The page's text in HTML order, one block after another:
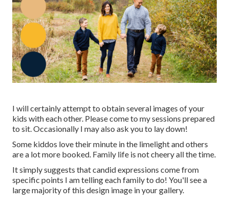
I will certainly attempt to obtain several images of your
kids with each other. Please come to my sessions prepared
to sit. Occasionally I may also ask you to lay down!
Some kiddos love their minute in the limelight and others
are a lot more booked. Family life is not cheery all the time.
It simply suggests that candid expressions come from
specific points I am telling each family to do! You'll see a
large majority of this design image in your gallery.